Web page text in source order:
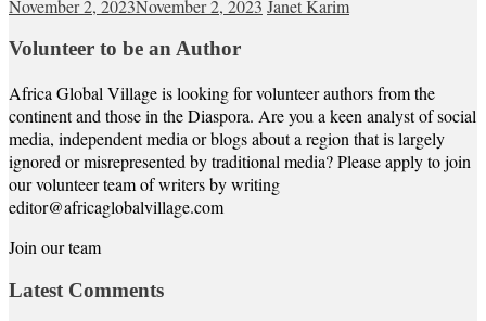
November 2, 2023November 2, 2023 Janet Karim
Volunteer to be an Author
Africa Global Village is looking for volunteer authors from the
continent and those in the Diaspora. Are you a keen analyst of social
media, independent media or blogs about a region that is largely
ignored or misrepresented by traditional media? Please apply to join
our volunteer team of writers by writing
editor@africaglobalvillage.com
Join our team
Latest Comments